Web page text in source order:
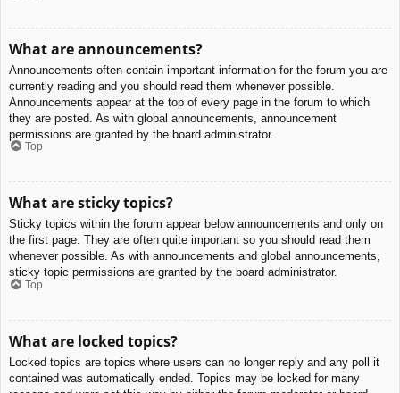
What are announcements?
Announcements often contain important information for the forum you are
currently reading and you should read them whenever possible.
Announcements appear at the top of every page in the forum to which
they are posted. As with global announcements, announcement
permissions are granted by the board administrator.
Top
What are sticky topics?
Sticky topics within the forum appear below announcements and only on
the first page. They are often quite important so you should read them
whenever possible. As with announcements and global announcements,
sticky topic permissions are granted by the board administrator.
Top
What are locked topics?
Locked topics are topics where users can no longer reply and any poll it
contained was automatically ended. Topics may be locked for many